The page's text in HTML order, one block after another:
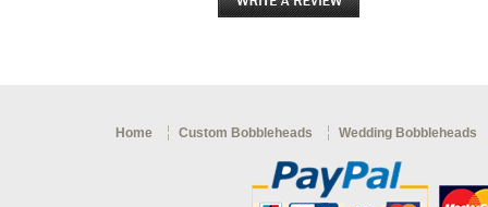
Home Custom Bobbleheads Wedding Bobbleheads